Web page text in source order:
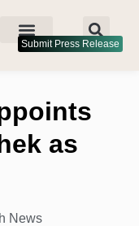
Submit Press Release
as
News